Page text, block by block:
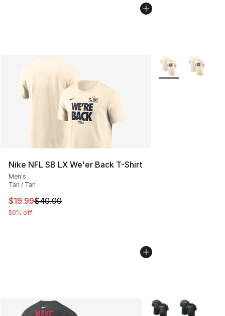
Nike NFL SB LX We'er Back T-Shirt
Men's
Tan / Tan
This item is on sale. Price dropped from $40.00 to
$19.99$40.00
50% off
More Colors
More Colors